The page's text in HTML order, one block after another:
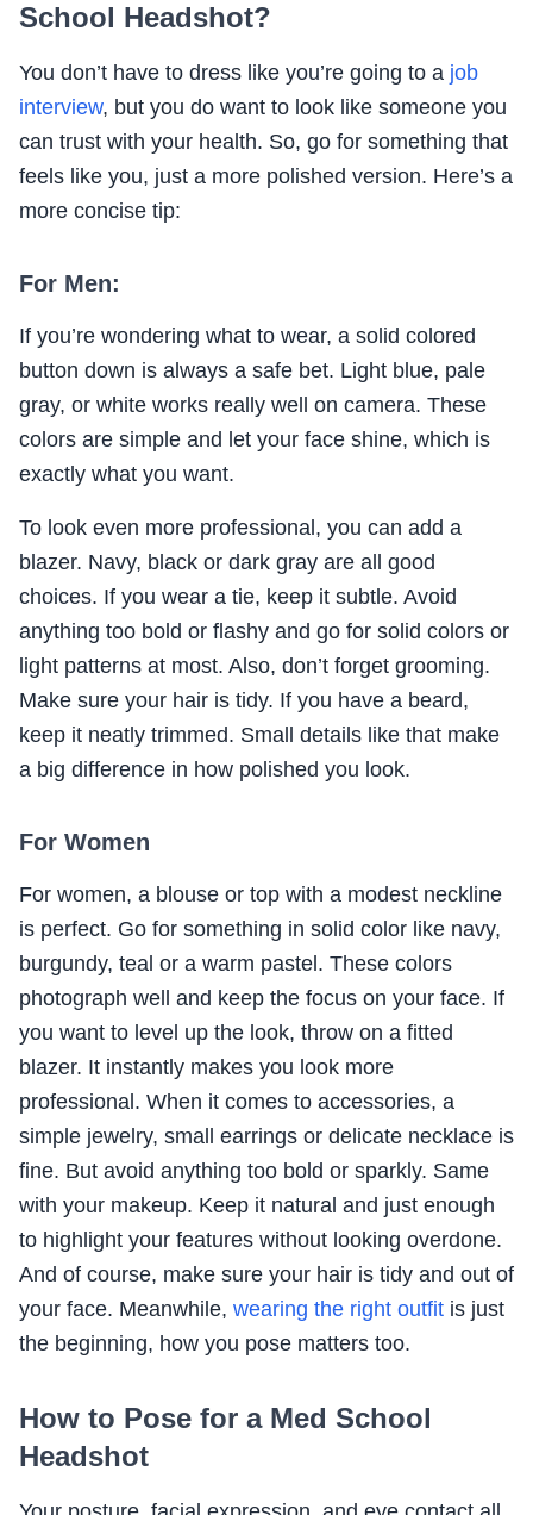
School Headshot?
You don’t have to dress like you’re going to a job
interview, but you do want to look like someone you
can trust with your health. So, go for something that
feels like you, just a more polished version. Here’s a
more concise tip:
For Men:
If you’re wondering what to wear, a solid colored
button down is always a safe bet. Light blue, pale
gray, or white works really well on camera. These
colors are simple and let your face shine, which is
exactly what you want.
To look even more professional, you can add a
blazer. Navy, black or dark gray are all good
choices. If you wear a tie, keep it subtle. Avoid
anything too bold or flashy and go for solid colors or
light patterns at most. Also, don’t forget grooming.
Make sure your hair is tidy. If you have a beard,
keep it neatly trimmed. Small details like that make
a big difference in how polished you look.
For Women
For women, a blouse or top with a modest neckline
is perfect. Go for something in solid color like navy,
burgundy, teal or a warm pastel. These colors
photograph well and keep the focus on your face. If
you want to level up the look, throw on a fitted
blazer. It instantly makes you look more
professional. When it comes to accessories, a
simple jewelry, small earrings or delicate necklace is
fine. But avoid anything too bold or sparkly. Same
with your makeup. Keep it natural and just enough
to highlight your features without looking overdone.
And of course, make sure your hair is tidy and out of
your face. Meanwhile, wearing the right outfit is just
the beginning, how you pose matters too.
How to Pose for a Med School
Headshot